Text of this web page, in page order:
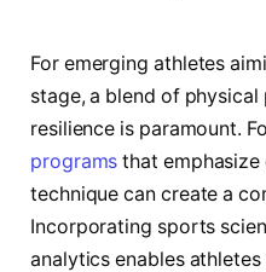
For emerging athletes
stage, a blend of
resilience is paramount.
programs that emphasize
technique can create a
Incorporating sports
analytics enables